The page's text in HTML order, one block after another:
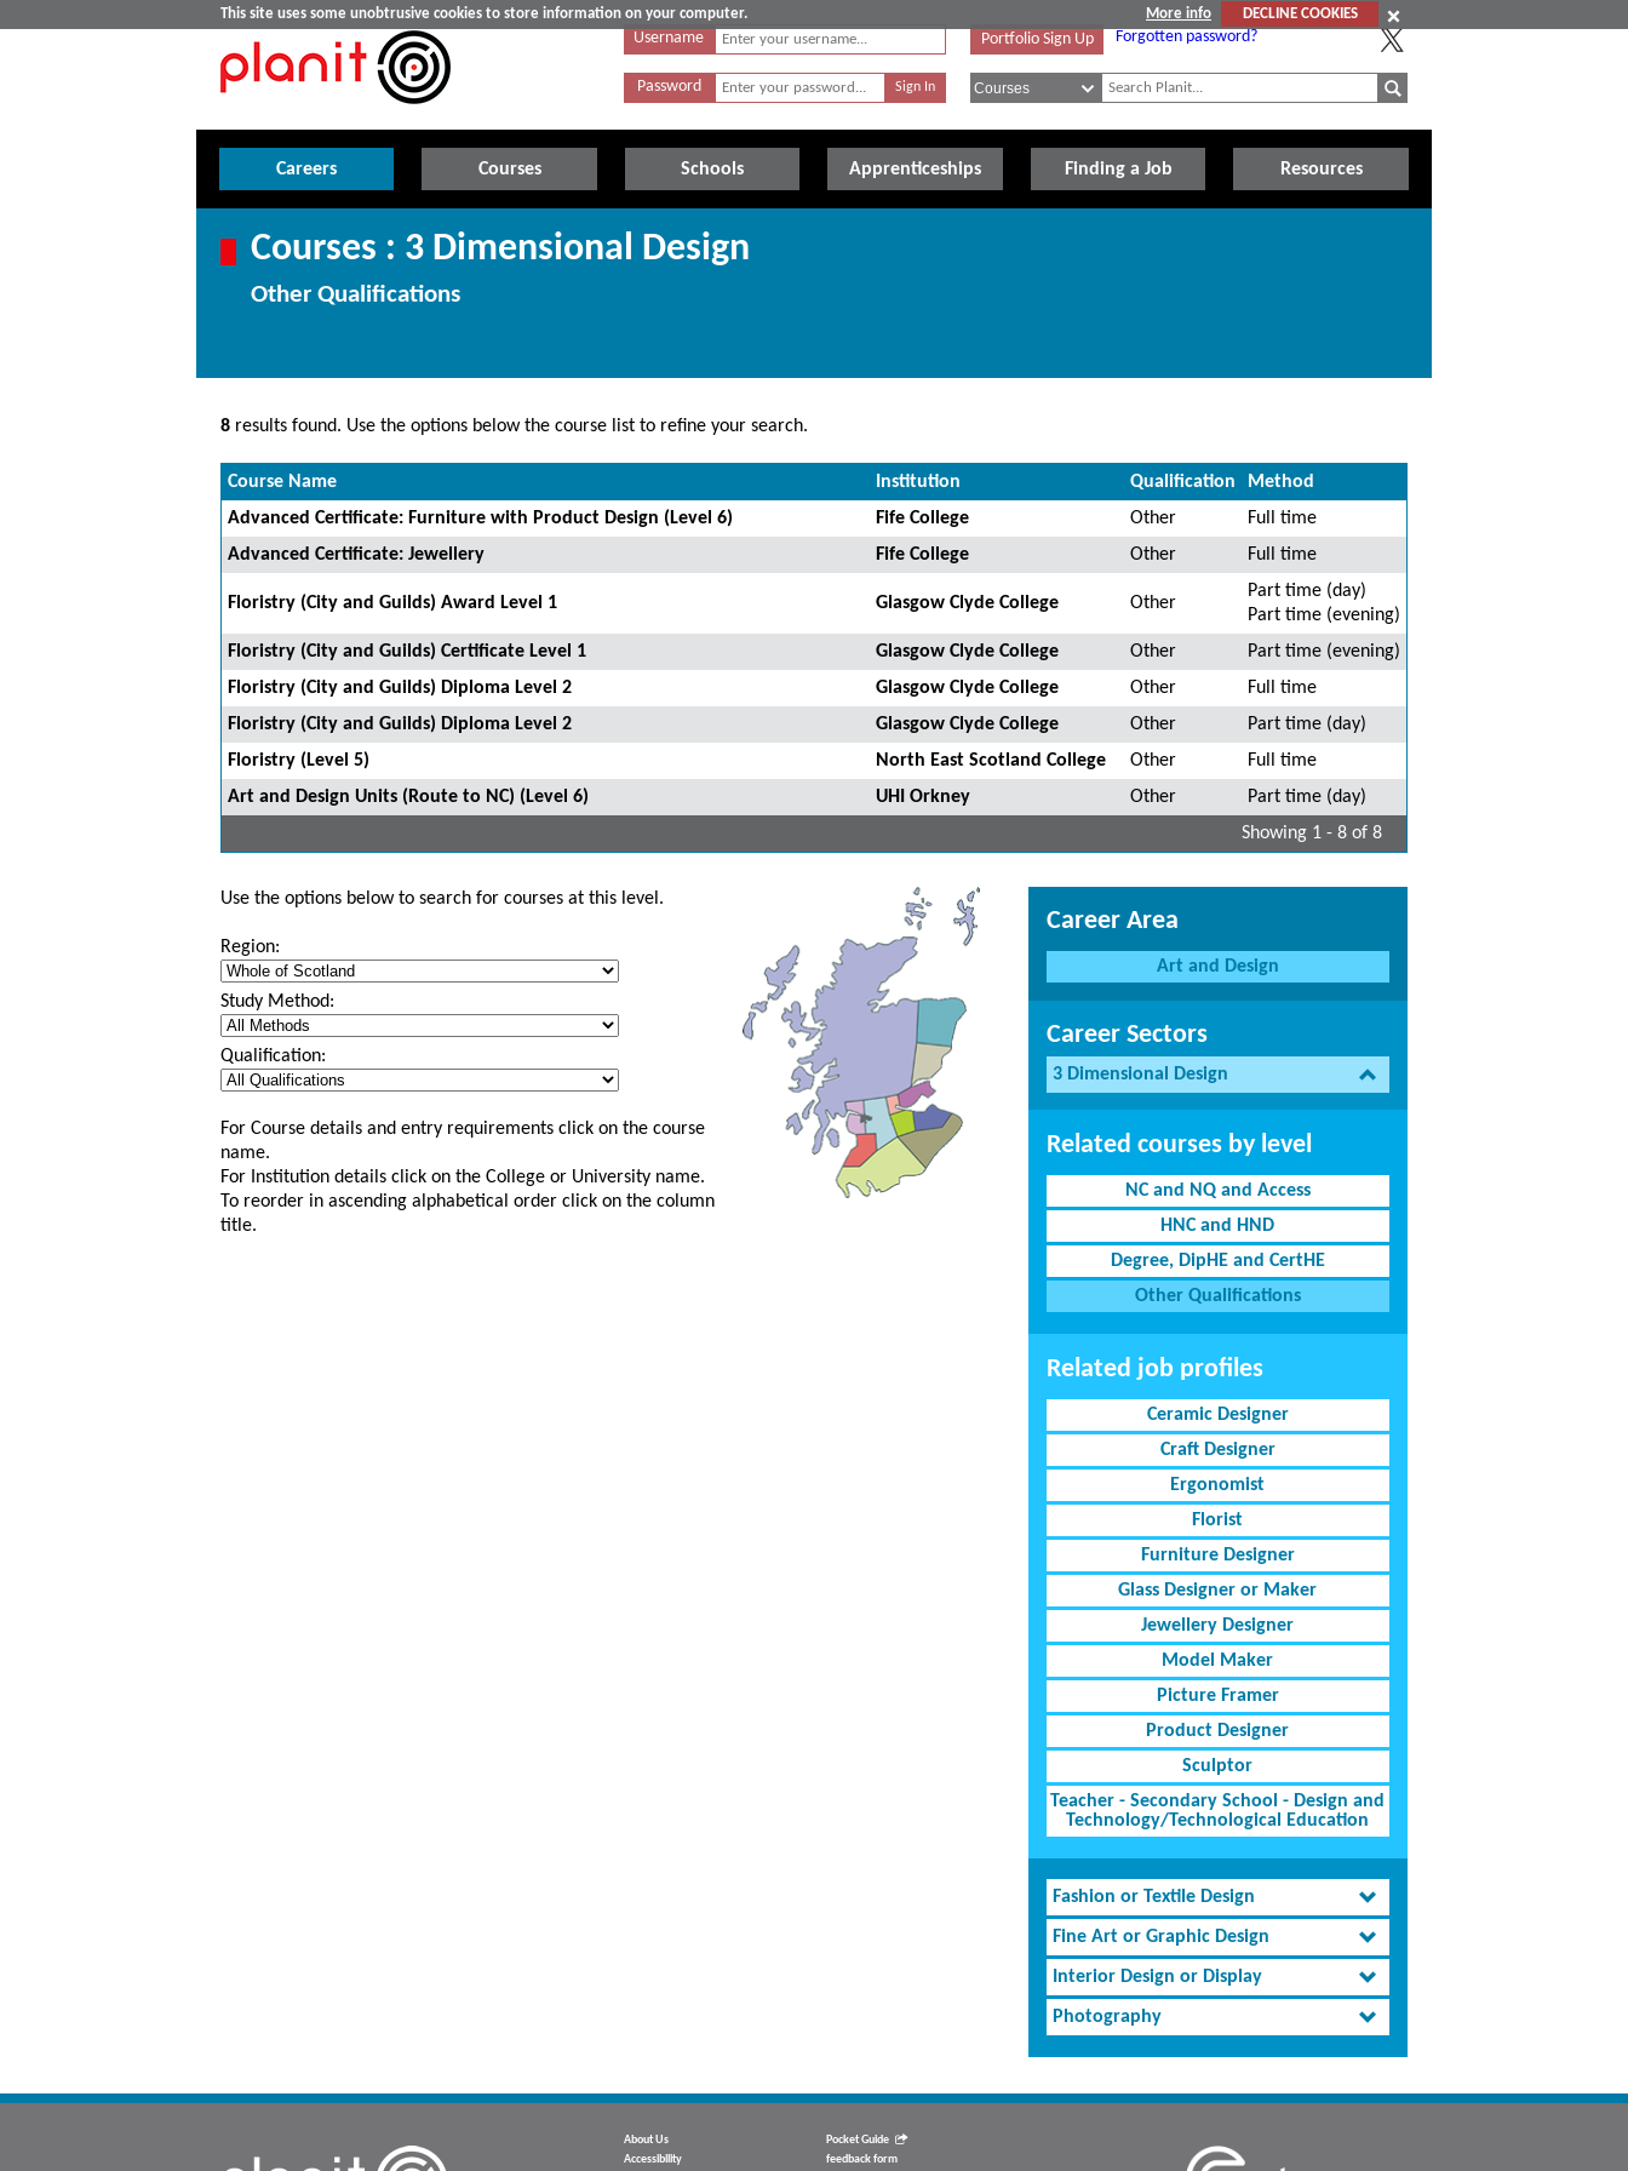
This site uses some unobtrusive cookies to store information on your computer. More info
DECLINE COOKIES
Username
Password
Portfolio Sign Up Forgotten password?
Careers Courses Schools Apprenticeships Finding a Job Resources
Courses : 3 Dimensional Design
Other Qualifications
8 results found. Use the options below the course list to refine your search.
Course Name Institution Qualification
Method
Advanced Certificate: Furniture with Product Design (Level 6)
Fife College Other
Full time
Advanced Certificate: Jewellery
Fife College Other Full time
Floristry (City and Guilds) Award Level 1 Glasgow Clyde College Other
Part time (day)
Part time (evening)
Floristry (City and Guilds) Certificate Level 1
Glasgow Clyde College Other
Part time (evening)
Floristry (City and Guilds) Diploma Level 2
Glasgow Clyde College Other
Full time
Floristry (City and Guilds) Diploma Level 2
Glasgow Clyde College Other
Part time (day)
Floristry (Level 5)
North East Scotland College Other
Full time
Art and Design Units (Route to NC) (Level 6)
UHI Orkney Other
Part time (day)
Showing 1 - 8 of 8
Use the options below to search for courses at this level.
Region:
Study Method:
Qualification:
For Course details and entry requirements click on the course
name.
For Institution details click on the College or University name.
To reorder in ascending alphabetical order click on the column
title.
Career Area
Art and Design
Career Sectors
3 Dimensional Design
Related courses by level
NC and NQ and Access
HNC and HND
Degree, DipHE and CertHE
Other Qualifications
Related job profiles
Ceramic Designer
Craft Designer
Ergonomist
Florist
Furniture Designer
Glass Designer or Maker
Jewellery Designer
Model Maker
Picture Framer
Product Designer
Sculptor
Teacher - Secondary School - Design and
Technology/Technological Education
Fashion or Textile Design
Fine Art or Graphic Design
Interior Design or Display
Photography
About Us
Accessibility
Pocket Guide
feedback form